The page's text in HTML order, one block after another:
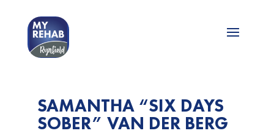
SAMANTHA “SIX DAYS
SOBER” VAN DER BERG